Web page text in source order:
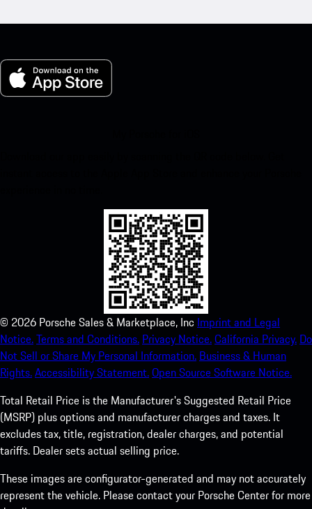
© 2026 Porsche Sales & Marketplace, Inc Imprint and Legal
Notice.Terms and Conditions. Privacy Notice.California Privacy. Do
Not Sell or Share My Personal Information. Business & Human
Rights.Accessibility Statement.Open Source Software Notice.
Total Retail Price is the Manufacturer's Suggested Retail Price
(MSRP) plus options and manufacturer charges and taxes. It
excludes tax, title, registration, dealer charges, and potential
tariffs. Dealer sets actual selling price.
These images are configurator-generated and may not accurately
represent the vehicle. Please contact your Porsche Center for more